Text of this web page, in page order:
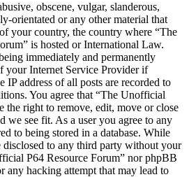
obscene, vulgar, slanderous,
orientated or any other material that
your country, the country where “The
is hosted or International Law.
immediately and permanently
your Internet Service Provider if
IP address of all posts are recorded to
You agree that “The Unofficial
the right to remove, edit, move or close
we see fit. As a user you agree to any
to being stored in a database. While
to any third party without your
P64 Resource Forum” nor phpBB
any hacking attempt that may lead to